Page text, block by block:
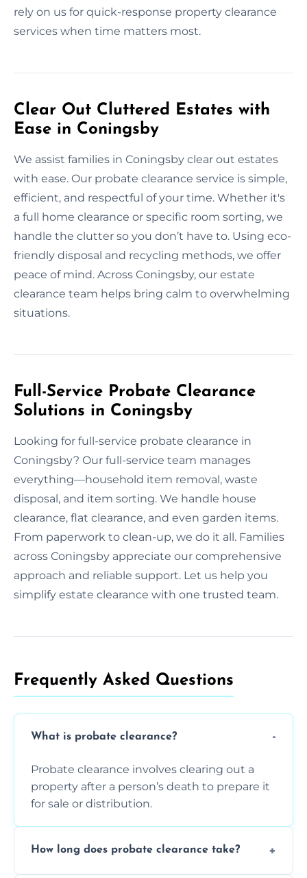
rely on us for quick-response property clearance
services when time matters most.
Clear Out Cluttered Estates with
Ease in Coningsby
We assist families in Coningsby clear out estates
with ease. Our probate clearance service is simple,
efficient, and respectful of your time. Whether it's
a full home clearance or specific room sorting, we
handle the clutter so you don’t have to. Using eco-
friendly disposal and recycling methods, we offer
peace of mind. Across Coningsby, our estate
clearance team helps bring calm to overwhelming
situations.
Full-Service Probate Clearance
Solutions in Coningsby
Looking for full-service probate clearance in
Coningsby? Our full-service team manages
everything—household item removal, waste
disposal, and item sorting. We handle house
clearance, flat clearance, and even garden items.
From paperwork to clean-up, we do it all. Families
across Coningsby appreciate our comprehensive
approach and reliable support. Let us help you
simplify estate clearance with one trusted team.
Frequently Asked Questions​
What is probate clearance?
Probate clearance involves clearing out a
property after a person’s death to prepare it
for sale or distribution.
How long does probate clearance take?